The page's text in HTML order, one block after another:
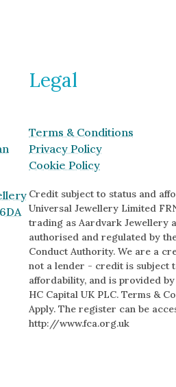
Legal
Terms & Conditions
Privacy Policy
Cookie Policy
Credit subject to status and
Universal Jewellery Limited
trading as Aardvark Jewellery
authorised and regulated by
Conduct Authority. We are a
not a lender - credit is subject
affordability, and is provided
HC Capital UK PLC. Terms &
Apply. The register can be
http://www.fca.org.uk